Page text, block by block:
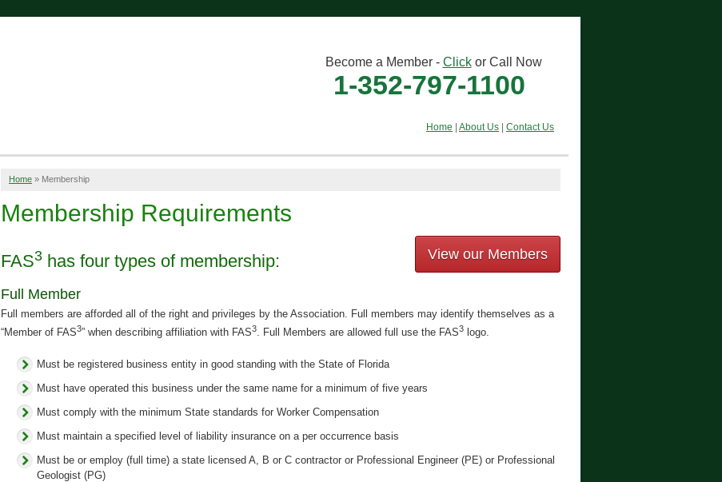
Become a Member - Clickor Call Now
1-352-797-1100
Home About Us Contact Us
Home » Membership
Membership Requirements
View our Members
FAS3 has four types of membership:
Full Member
Full members are afforded all of the right and privileges by the Association. Full members may identify themselves as a
“Member of FAS3” when describing affiliation with FAS3. Full Members are allowed full use the FAS3 logo.
Must be registered business entity in good standing with the State of Florida
Must have operated this business under the same name for a minimum of five years
Must comply with the minimum State standards for Worker Compensation
Must maintain a specified level of liability insurance on a per occurrence basis
Must be or employ (full time) a state licensed A, B or C contractor or Professional Engineer (PE) or Professional
Geologist (PG)